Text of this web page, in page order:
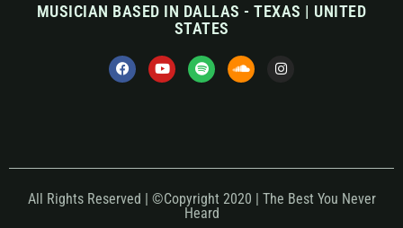
MUSICIAN BASED IN DALLAS - TEXAS | UNITED
STATES
All Rights Reserved | ©Copyright 2020 | The Best You Never
Heard